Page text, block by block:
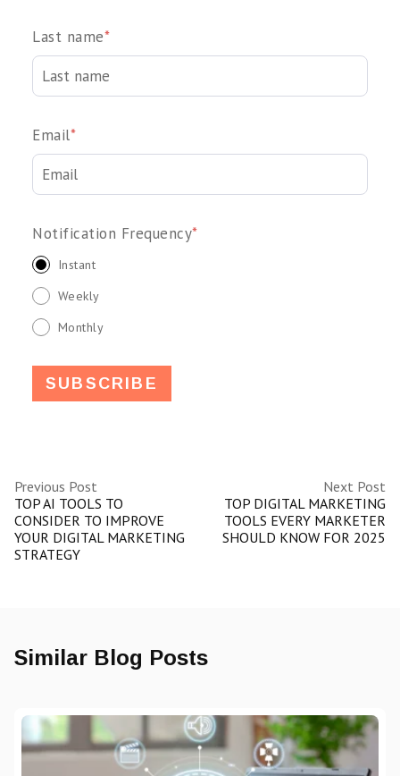
Last name*
Email*
Notification Frequency*
Instant
Weekly
Monthly
Previous Post
TOP AI TOOLS TO
CONSIDER TO IMPROVE
YOUR DIGITAL MARKETING
STRATEGY
Next Post
TOP DIGITAL MARKETING
TOOLS EVERY MARKETER
SHOULD KNOW FOR 2025
Similar Blog Posts